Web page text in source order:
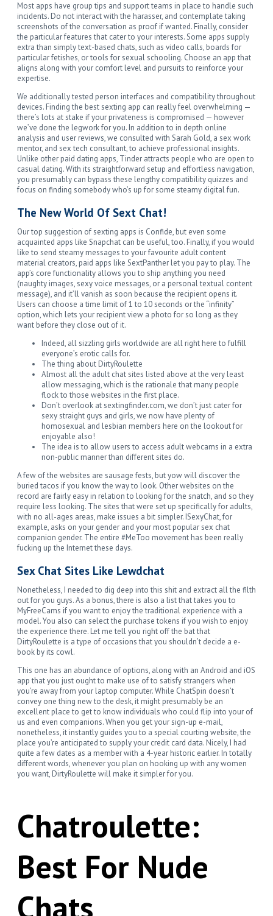
Most apps have group tips and support teams in place to handle such
incidents. Do not interact with the harasser, and contemplate taking
screenshots of the conversation as proof if wanted. Finally, consider
the particular features that cater to your interests. Some apps supply
extra than simply text-based chats, such as video calls, boards for
particular fetishes, or tools for sexual schooling. Choose an app that
aligns along with your comfort level and pursuits to reinforce your
expertise.
We additionally tested person interfaces and compatibility throughout
devices. Finding the best sexting app can really feel overwhelming —
there’s lots at stake if your privateness is compromised — however
we’ve done the legwork for you. In addition to in depth online
analysis and user reviews, we consulted with Sarah Gold, a sex work
mentor, and sex tech consultant, to achieve professional insights.
Unlike other paid dating apps, Tinder attracts people who are open to
casual dating. With its straightforward setup and effortless navigation,
you presumably can bypass these lengthy compatibility quizzes and
focus on finding somebody who’s up for some steamy digital fun.
The New World Of Sext Chat!
Our top suggestion of sexting apps is Confide, but even some
acquainted apps like Snapchat can be useful, too. Finally, if you would
like to send steamy messages to your favourite adult content
material creators, paid apps like SextPanther let you pay to play. The
app’s core functionality allows you to ship anything you need
(naughty images, sexy voice messages, or a personal textual content
message), and it’ll vanish as soon because the recipient opens it.
Users can choose a time limit of 1 to 10 seconds or the “infinity”
option, which lets your recipient view a photo for so long as they
want before they close out of it.
Indeed, all sizzling girls worldwide are all right here to fulfill
everyone’s erotic calls for.
The thing about DirtyRoulette
Almost all the adult chat sites listed above at the very least
allow messaging, which is the rationale that many people
flock to those websites in the first place.
Don’t overlook at sextingfinder.com, we don’t just cater for
sexy straight guys and girls, we now have plenty of
homosexual and lesbian members here on the lookout for
enjoyable also!
The idea is to allow users to access adult webcams in a extra
non-public manner than different sites do.
A few of the websites are sausage fests, but yow will discover the
buried tacos if you know the way to look. Other websites on the
record are fairly easy in relation to looking for the snatch, and so they
require less looking. The sites that were set up specifically for adults,
with no all-ages areas, make issues a bit simpler. ISexyChat, for
example, asks on your gender and your most popular sex chat
companion gender. The entire #MeToo movement has been really
fucking up the Internet these days.
Sex Chat Sites Like Lewdchat
Nonetheless, I needed to dig deep into this shit and extract all the filth
out for you guys. As a bonus, there is also a list that takes you to
MyFreeCams if you want to enjoy the traditional experience with a
model. You also can select the purchase tokens if you wish to enjoy
the experience there. Let me tell you right off the bat that
DirtyRoulette is a type of occasions that you shouldn’t decide a e-
book by its cowl.
This one has an abundance of options, along with an Android and iOS
app that you just ought to make use of to satisfy strangers when
you’re away from your laptop computer. While ChatSpin doesn’t
convey one thing new to the desk, it might presumably be an
excellent place to get to know individuals who could flip into your of
us and even companions. When you get your sign-up e-mail,
nonetheless, it instantly guides you to a special courting website, the
place you’re anticipated to supply your credit card data. Nicely, I had
quite a few dates as a member with a 4-year historic earlier. In totally
different words, whenever you plan on hooking up with any women
you want, DirtyRoulette will make it simpler for you.
Chatroulette:
Best For Nude
Chats